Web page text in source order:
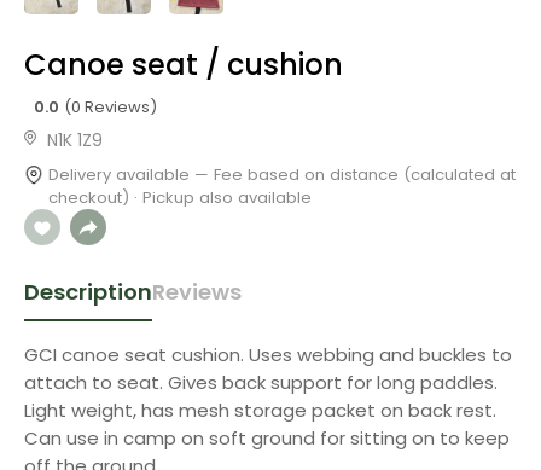
Canoe seat / cushion
0.0 (0 Reviews)
N1K 1Z9
Delivery available — Fee based on distance (calculated at
checkout) · Pickup also available
DescriptionReviews
GCI canoe seat cushion. Uses webbing and buckles to
attach to seat. Gives back support for long paddles.
Light weight, has mesh storage packet on back rest.
Can use in camp on soft ground for sitting on to keep